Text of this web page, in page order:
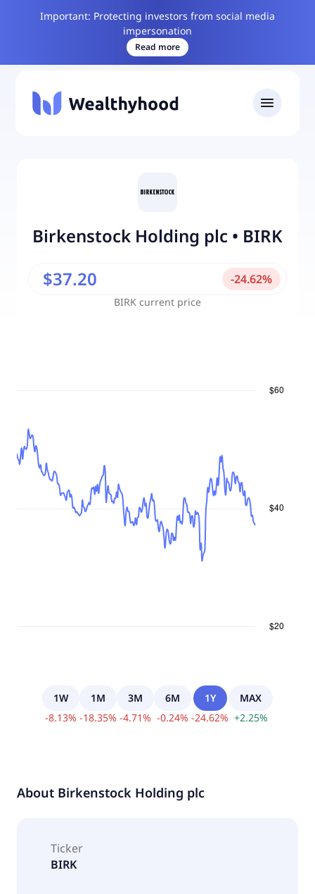
Important: Protecting investors from social media
impersonation
Read more
Birkenstock Holding plc • BIRK
BIRK current price
$37.20 -24.62%
1W
-8.13%
1M
-18.35%
3M
-4.71%
6M
-0.24%
1Y
-24.62%
MAX
+2.25%
About Birkenstock Holding plc
Ticker
BIRK